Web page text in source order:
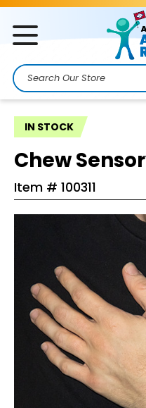
Search
IN STOCK
Chew
Item # 100311